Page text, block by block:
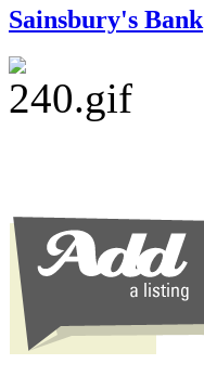
Sainsbury's Bank